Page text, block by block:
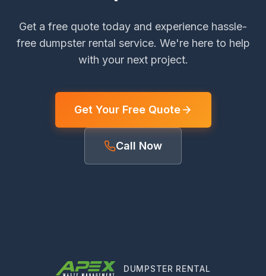
Get a free quote today and experience hassle-
free dumpster rental service. We're here to help
with your next project.
Get Your Free Quote
Call Now
DUMPSTER RENTAL